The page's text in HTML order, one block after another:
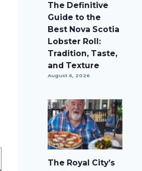
The Definitive
Guide to the
Best Nova Scotia
Lobster Roll:
Tradition, Taste,
and Texture
August 6, 2026
The Royal City’s